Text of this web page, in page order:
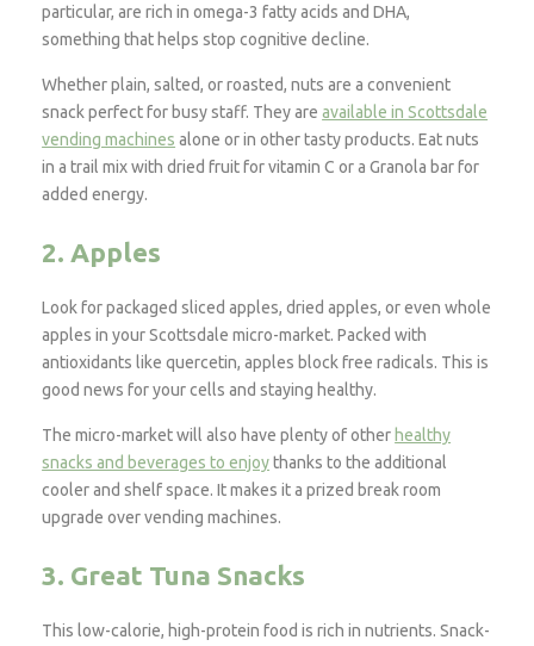
particular, are rich in omega-3 fatty acids and DHA,
something that helps stop cognitive decline.
Whether plain, salted, or roasted, nuts are a convenient
snack perfect for busy staff. They areavailable in Scottsdale
vending machines alone or in other tasty products. Eat nuts
in a trail mix with dried fruit for vitamin C or a Granola bar for
added energy.
2. Apples
Look for packaged sliced apples, dried apples, or even whole
apples in your Scottsdale micro-market. Packed with
antioxidants like quercetin, apples block free radicals. This is
good news for your cells and staying healthy.
The micro-market will also have plenty of other healthy
snacks and beverages to enjoythanks to the additional
cooler and shelf space. It makes it a prized break room
upgrade over vending machines.
3. Great Tuna Snacks
This low-calorie, high-protein food is rich in nutrients. Snack-